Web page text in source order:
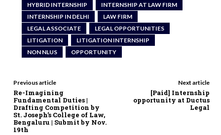
HYBRID INTERNSHIP
INTERNSHIP AT LAW FIRM
INTERNSHIP IN DELHI
LAW FIRM
LEGAL ASSOCIATE
LEGAL OPPORTUNITIES
LITIGATION
LITIGATION INTERNSHIP
NON NLUS
OPPORTUNITY
Previous article
Re-Imagining
Fundamental Duties |
Drafting Competition by
St. Joseph’s College of Law,
Bengaluru | Submit by Nov.
19th
Next article
[Paid] Internship
opportunity at Ductus
Legal